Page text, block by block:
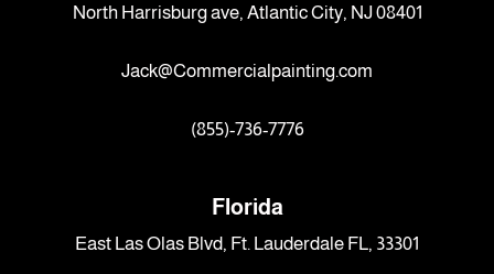
North Harrisburg ave, Atlantic City, NJ 08401
Jack@Commercialpainting.com
(855)-736-7776
Florida
East Las Olas Blvd, Ft. Lauderdale FL, 33301